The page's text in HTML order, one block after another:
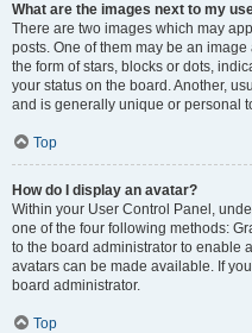
What are the images next to my
There are two images which may
posts. One of them may be an
the form of stars, blocks or dots,
your status on the board. Another,
and is generally unique or personal
Top
How do I display an avatar?
Within your User Control Panel,
one of the four following methods:
to the board administrator to enable
avatars can be made available. If
board administrator.
Top